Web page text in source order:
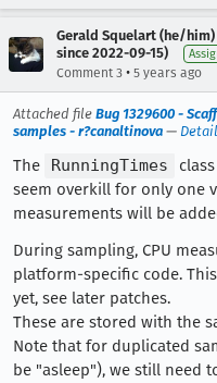
Gerald Squelart (he/
since 2022-09-15)
Comment 3 • 5 years ago
Attached file Bug 1329600 -
samples - r?canaltinova —
The RunningTimes
seem overkill for only one
measurements will be
During sampling, CPU
platform-specific code.
yet, see later patches.
These are stored with the
Note that for duplicated
be "asleep"), we still need